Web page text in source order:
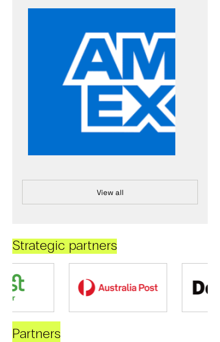
View all
Strategic partners
Partners